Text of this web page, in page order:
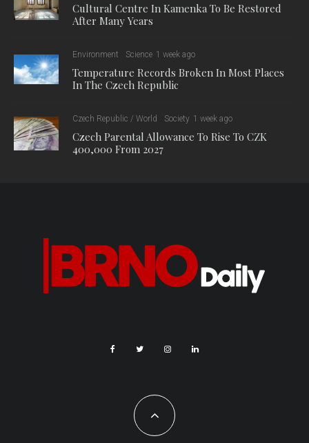
Cultural Centre In Kamenka To Be Restored
After Many Years
Environment Science 1 week ago
Temperature Records Broken In Most Places
In The Czech Republic
Czech Republic / World Society 1 week ago
Czech Parental Allowance To Rise To CZK
400,000 From 2027